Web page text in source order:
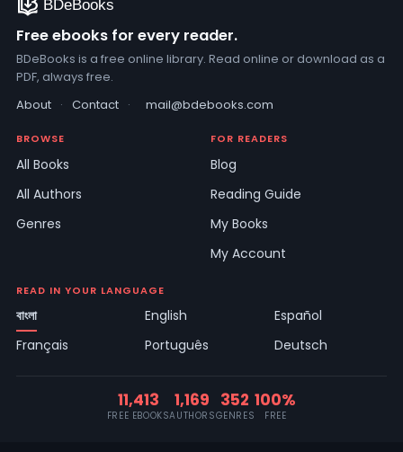
Free ebooks for every reader.
BDeBooks is a free online library. Read online or download as a
PDF, always free.
About · Contact · mail@bdebooks.com
BROWSE
All Books
All Authors
Genres
FOR READERS
Blog
Reading Guide
My Books
My Account
READ IN YOUR LANGUAGE
বাংলা English
Español
Français
Português Deutsch
11,413
FREE EBOOKS
1,169
AUTHORS
352
GENRES
100%
FREE